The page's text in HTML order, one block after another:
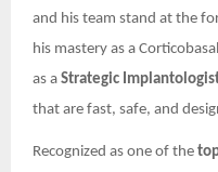
and his team stand at the
his mastery as a
as a Strategic
that are fast, safe, and
Recognized as one of the